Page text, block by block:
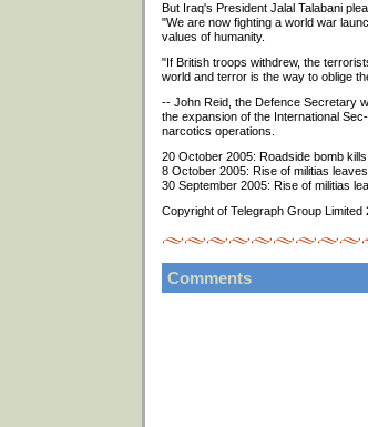
But Iraq's President Jalal Talabani
"We are now fighting a world war
values of humanity.
"If British troops withdrew, the
world and terror is the way to oblige
-- John Reid, the Defence Secretary
the expansion of the International
narcotics operations.
20 October 2005: Roadside bomb
8 October 2005: Rise of militias
30 September 2005: Rise of militias
Copyright of Telegraph Group Limited
Comments